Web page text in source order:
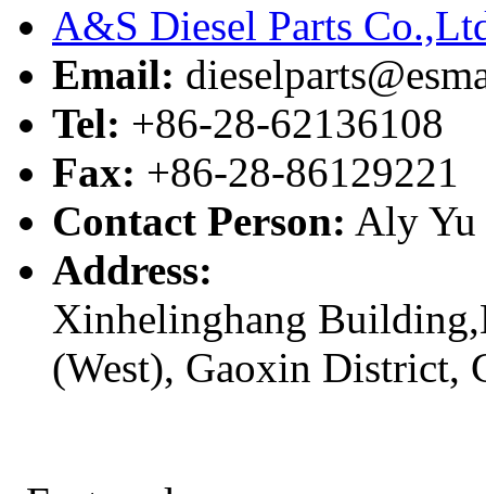
A&S Diesel Parts
Email:
Tel: +86-28-62136108
Fax: +86-28-86129221
Contact Person: Aly Yu
Address:
Xinhelinghang
(West), Gaoxin District,